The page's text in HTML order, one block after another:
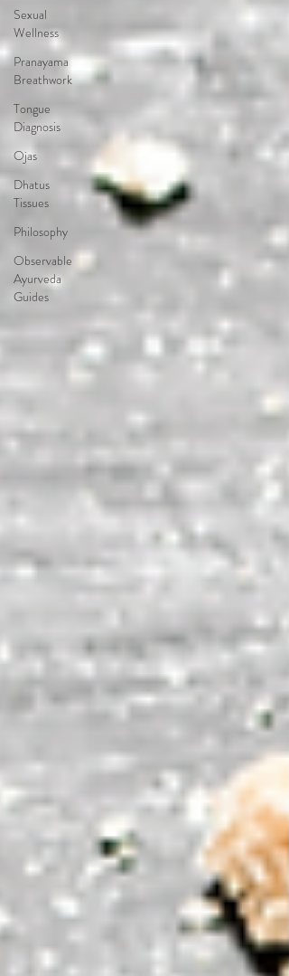
Sexual
Wellness
Pranayama
Breathwork
Tongue
Diagnosis
Ojas
Dhatus
Tissues
Philosophy
Observable
Ayurveda
Guides